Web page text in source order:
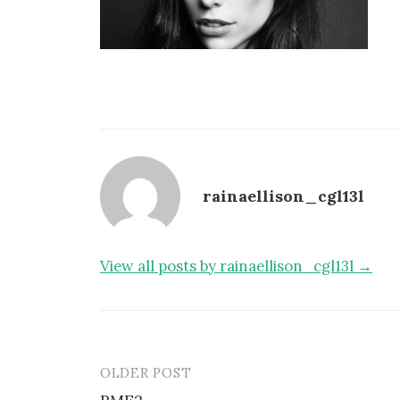
rainaellison_cgl13l
View all posts by rainaellison_cgl13l →
Post
OLDER POST